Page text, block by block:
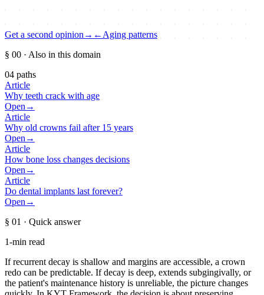
Get a second opinion → ← Aging patterns
§ 00 · Also in this domain
04 paths
Article
Why teeth crack with age
Open →
Article
Why old crowns fail after 15 years
Open →
Article
How bone loss changes decisions
Open →
Article
Do dental implants last forever?
Open →
§ 01 · Quick answer
1-min read
If recurrent decay is shallow and margins are accessible, a crown
redo can be predictable. If decay is deep, extends subgingivally, or
the patient's maintenance history is unreliable, the picture changes